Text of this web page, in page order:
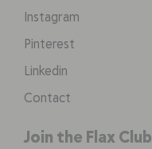
Instagram
Pinterest
Linkedin
Contact
Join the Flax Club